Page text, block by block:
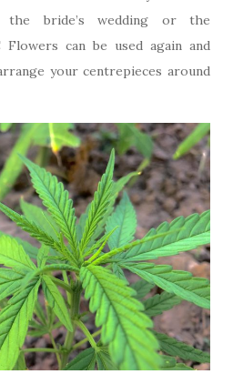
bride’s wedding or the
Flowers can be used again and
your centrepieces around